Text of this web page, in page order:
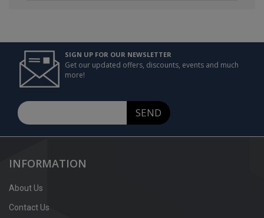
SIGN UP FOR OUR NEWSLETTER
Get our updated offers, discounts, events and much
more!
SEND
INFORMATION
About Us
Contact Us